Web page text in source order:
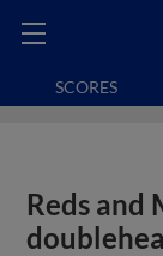
SCORES
Reds and